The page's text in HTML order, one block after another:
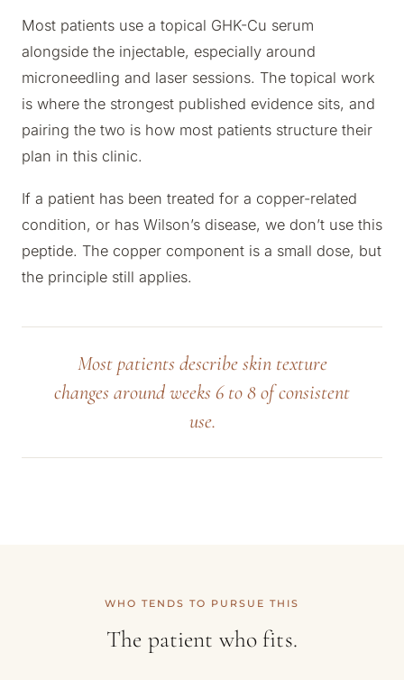
Most patients use a topical GHK-Cu serum
alongside the injectable, especially around
microneedling and laser sessions. The topical work
is where the strongest published evidence sits, and
pairing the two is how most patients structure their
plan in this clinic.
If a patient has been treated for a copper-related
condition, or has Wilson’s disease, we don’t use this
peptide. The copper component is a small dose, but
the principle still applies.
Most patients describe skin texture
changes around weeks 6 to 8 of consistent
use.
WHO TENDS TO PURSUE THIS
The patient who fits.